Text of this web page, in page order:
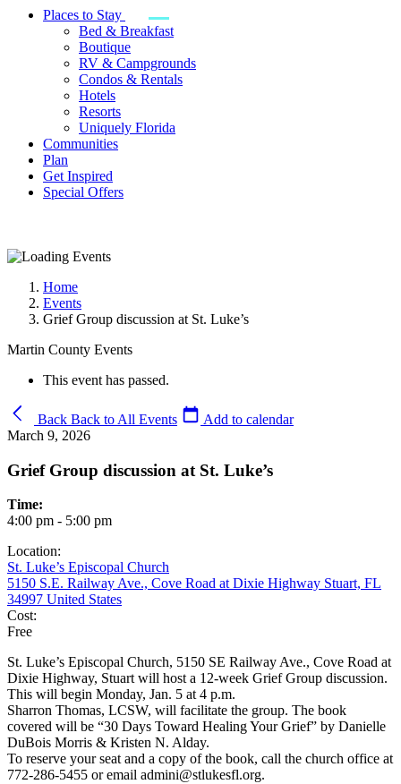
Places to Stay
Bed & Breakfast
Boutique
RV & Campgrounds
Condos & Rentals
Hotels
Resorts
Uniquely Florida
Communities
Plan
Get Inspired
Special Offers
Home
Events
Grief Group discussion at St. Luke’s
Martin County Events
This event has passed.
Back Back to All Events
Add to calendar
March 9, 2026
Grief Group discussion at St. Luke’s
Time:
4:00 pm - 5:00 pm
Location:
St. Luke’s Episcopal Church
5150 S.E. Railway Ave., Cove Road at Dixie Highway Stuart, FL
34997 United States
Cost:
Free
St. Luke’s Episcopal Church, 5150 SE Railway Ave., Cove Road at
Dixie Highway, Stuart will host a 12-week Grief Group discussion.
This will begin Monday, Jan. 5 at 4 p.m.
Sharron Thomas, LCSW, will facilitate the group. The book
covered will be “30 Days Toward Healing Your Grief” by Danielle
DuBois Morris & Kristen N. Alday.
To reserve your seat and a copy of the book, call the church office at
772-286-5455 or email admini@stlukesfl.org.